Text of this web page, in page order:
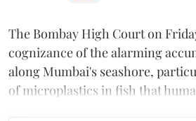
The Bombay High Court on
cognizance of the alarming
along Mumbai's seashore,
of microplastics in fish that